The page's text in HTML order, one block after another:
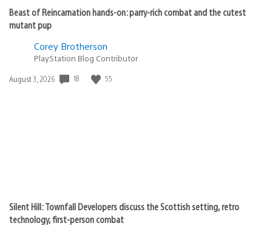
Beast of Reincarnation hands-on: parry-rich combat and the cutest
mutant pup
Corey Brotherson
PlayStation Blog Contributor
Date
August 3, 2026 18 55
Silent Hill: Townfall Developers discuss the Scottish setting, retro
technology, first-person combat